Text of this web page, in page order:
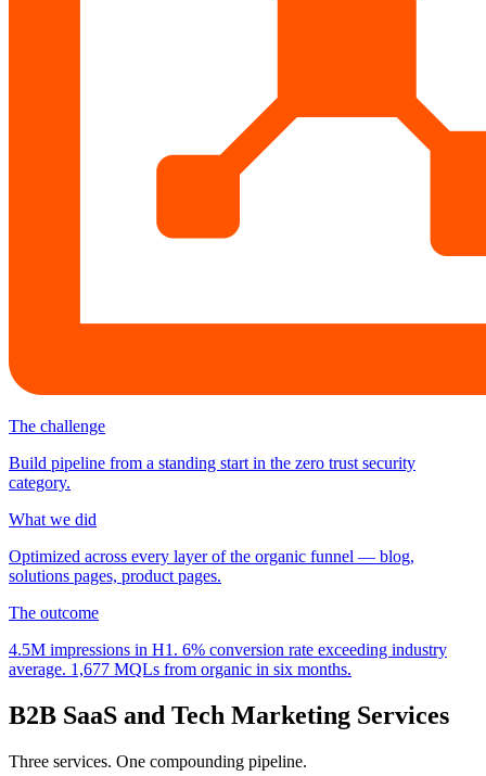
The challenge
Build pipeline from a standing start in the zero trust security
category.
What we did
Optimized across every layer of the organic funnel — blog,
solutions pages, product pages.
The outcome
4.5M impressions in H1 . 6% conversion rate exceeding industry
average. 1,677 MQLs from organic in six months.
B2B SaaS and Tech Marketing Services
Three services. One compounding pipeline.